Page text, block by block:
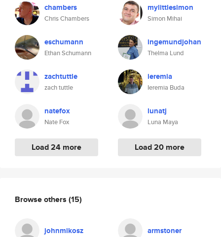
chambers
Chris Chambers
eschumann
Ethan Schumann
zachtuttle
zach tuttle
natefox
Nate Fox
Load 24 more
mylittlesimon
Simon Mihai
ingemundjohan
Thelma Lund
ieremia
Ieremia Buda
lunatj
Luna Maya
Load 20 more
Browse others (15)
johnmikosz armstoner